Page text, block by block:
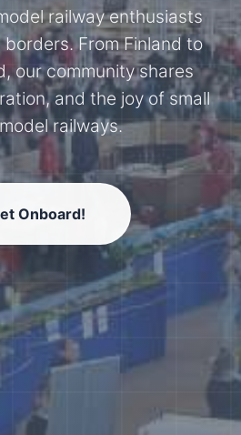
railway enthusiasts
From Finland to
our community shares
and the joy of small
railways.
Onboard!